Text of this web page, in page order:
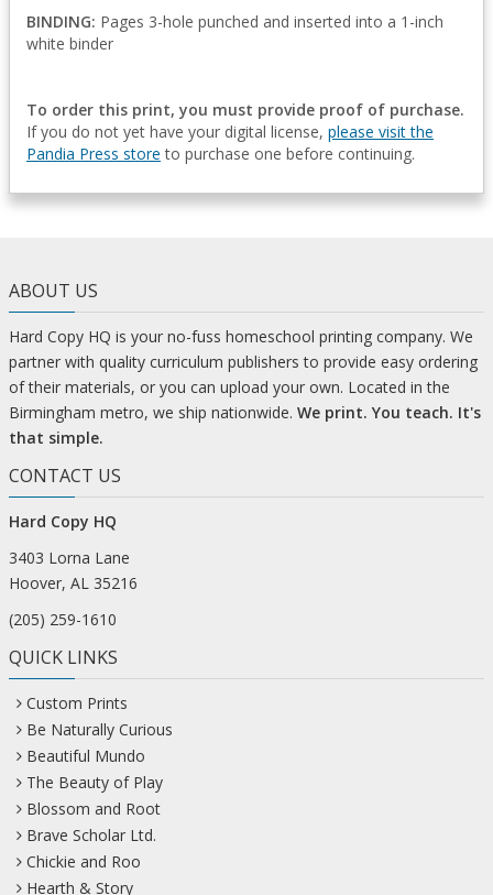
BINDING: Pages 3-hole punched and inserted into a 1-inch
white binder
To order this print, you must provide proof of purchase.
If you do not yet have your digital license, please visit the
Pandia Press store to purchase one before continuing.
ABOUT US
Hard Copy HQ is your no-fuss homeschool printing company. We
partner with quality curriculum publishers to provide easy ordering
of their materials, or you can upload your own. Located in the
Birmingham metro, we ship nationwide. We print. You teach. It's
that simple.
CONTACT US
Hard Copy HQ
3403 Lorna Lane
Hoover, AL 35216
(205) 259-1610
QUICK LINKS
Custom Prints
Be Naturally Curious
Beautiful Mundo
The Beauty of Play
Blossom and Root
Brave Scholar Ltd.
Chickie and Roo
Hearth & Story